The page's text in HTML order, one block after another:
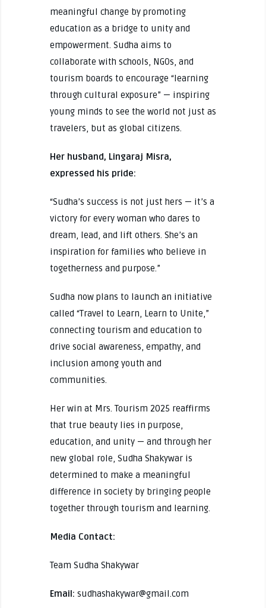
meaningful change by promoting
education as a bridge to unity and
empowerment. Sudha aims to
collaborate with schools, NGOs, and
tourism boards to encourage “learning
through cultural exposure” — inspiring
young minds to see the world not just as
travelers, but as global citizens.
Her husband, Lingaraj Misra,
expressed his pride:
“Sudha’s success is not just hers — it’s a
victory for every woman who dares to
dream, lead, and lift others. She’s an
inspiration for families who believe in
togetherness and purpose.”
Sudha now plans to launch an initiative
called “Travel to Learn, Learn to Unite,”
connecting tourism and education to
drive social awareness, empathy, and
inclusion among youth and
communities.
Her win at Mrs. Tourism 2025 reaffirms
that true beauty lies in purpose,
education, and unity — and through her
new global role, Sudha Shakywar is
determined to make a meaningful
difference in society by bringing people
together through tourism and learning.
Media Contact:
Team Sudha Shakywar
Email: sudhashakywar@gmail.com